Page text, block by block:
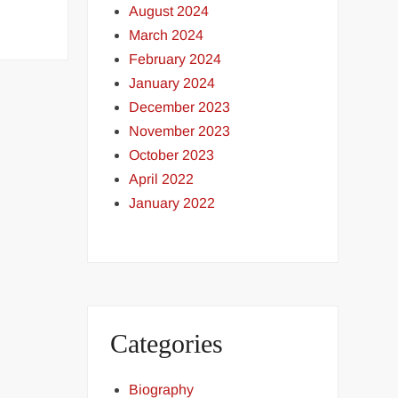
August 2024
March 2024
February 2024
January 2024
December 2023
November 2023
October 2023
April 2022
January 2022
Categories
Biography